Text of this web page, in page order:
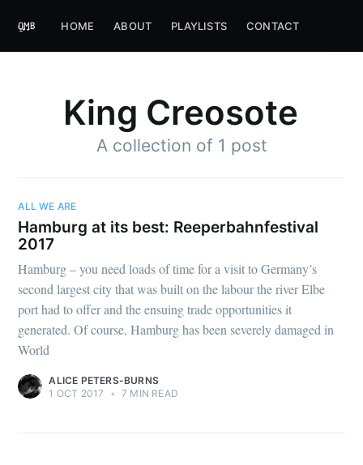
HOME ABOUT PLAYLISTS CONTACT
King Creosote
A collection of 1 post
ALL WE ARE
Hamburg at its best: Reeperbahnfestival
2017
Hamburg – you need loads of time for a visit to Germany’s
second largest city that was built on the labour the river Elbe
port had to offer and the ensuing trade opportunities it
generated. Of course, Hamburg has been severely damaged in
World
ALICE PETERS-BURNS
1 OCT 2017
• 7 MIN READ